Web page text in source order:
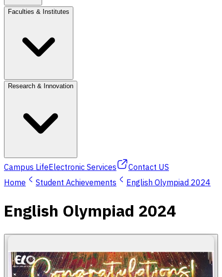
Faculties & Institutes
Research & Innovation
Campus LifeElectronic Services
Contact US
Home
Student Achievements English Olympiad 2024
English Olympiad 2024